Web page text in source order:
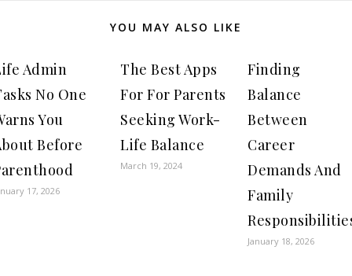
YOU MAY ALSO LIKE
Admin
No One
You
Before
17, 2026
The Best Apps
For For Parents
Seeking Work-
Life Balance
March 19, 2024
Finding
Balance
Between
Career
Demands And
Family
January 18, 2026